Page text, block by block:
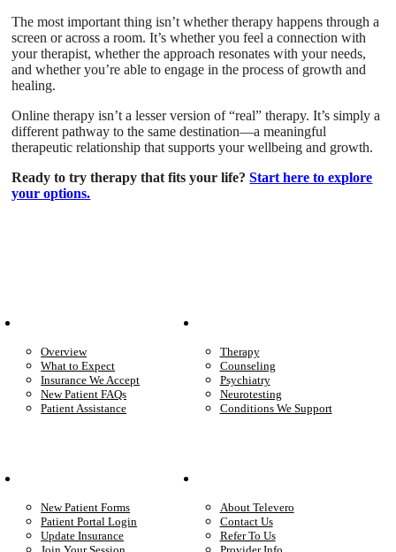
The most important thing isn’t whether therapy happens through a
screen or across a room. It’s whether you feel a connection with
your therapist, whether the approach resonates with your needs,
and whether you’re able to engage in the process of growth and
healing.
Online therapy isn’t a lesser version of “real” therapy. It’s simply a
different pathway to the same destination—a meaningful
therapeutic relationship that supports your wellbeing and growth.
Ready to try therapy that fits your life?Start here to explore
your options.
Overview
What to Expect
Insurance We Accept
New Patient FAQs
Patient Assistance
Therapy
Counseling
Psychiatry
Neurotesting
Conditions We Support
New Patient Forms
Patient Portal Login
Update Insurance
About Televero
Contact Us
Refer To Us